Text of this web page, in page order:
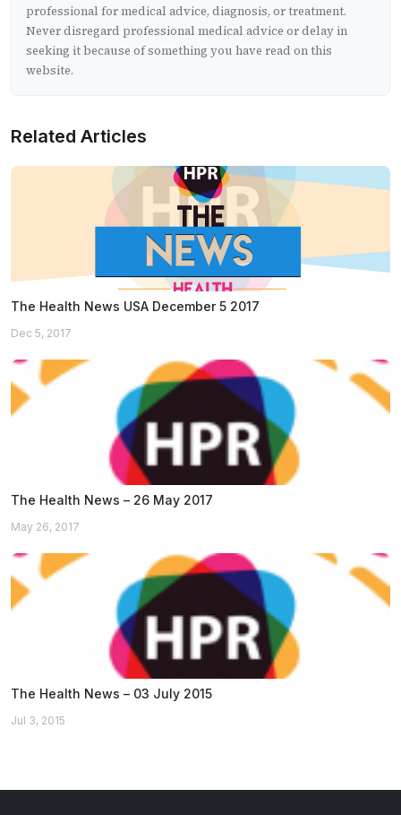
professional for medical advice, diagnosis, or treatment.
Never disregard professional medical advice or delay in
seeking it because of something you have read on this
website.
Related Articles
The Health News USA December 5 2017
Dec 5, 2017
The Health News – 26 May 2017
May 26, 2017
The Health News – 03 July 2015
Jul 3, 2015